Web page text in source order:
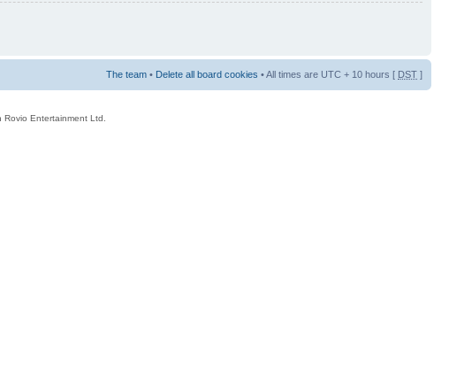
The team • Delete all board cookies • All times are UTC + 10 hours [ DST ]
Entertainment Ltd.